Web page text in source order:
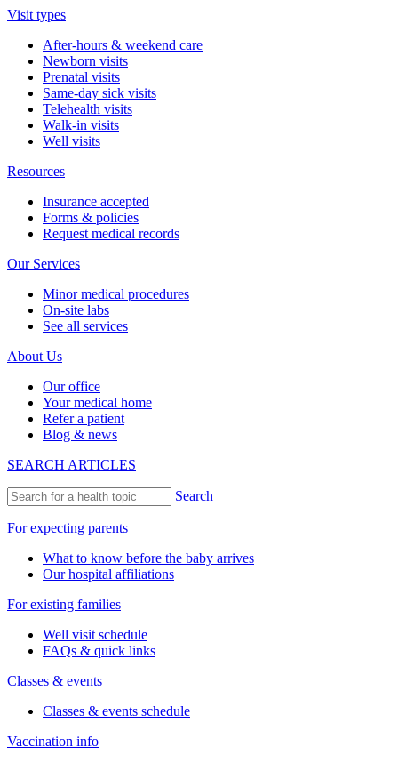
Visit types
After-hours & weekend care
Newborn visits
Prenatal visits
Same-day sick visits
Telehealth visits
Walk-in visits
Well visits
Resources
Insurance accepted
Forms & policies
Request medical records
Our Services
Minor medical procedures
On-site labs
See all services
About Us
Our office
Your medical home
Refer a patient
Blog & news
SEARCH ARTICLES
Search
For expecting parents
What to know before the baby arrives
Our hospital affiliations
For existing families
Well visit schedule
FAQs & quick links
Classes & events
Classes & events schedule
Vaccination info